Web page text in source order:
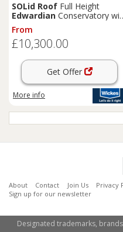
SOLid Roof Full Height
Edwardian Conservatory
White Frame & Rustic Brown
Tiles - 4 x 4m
From
£10,300.00
Get Offer
More info
About Contact Join Us Privacy
Sign up for our newsletter
Designated trademarks,